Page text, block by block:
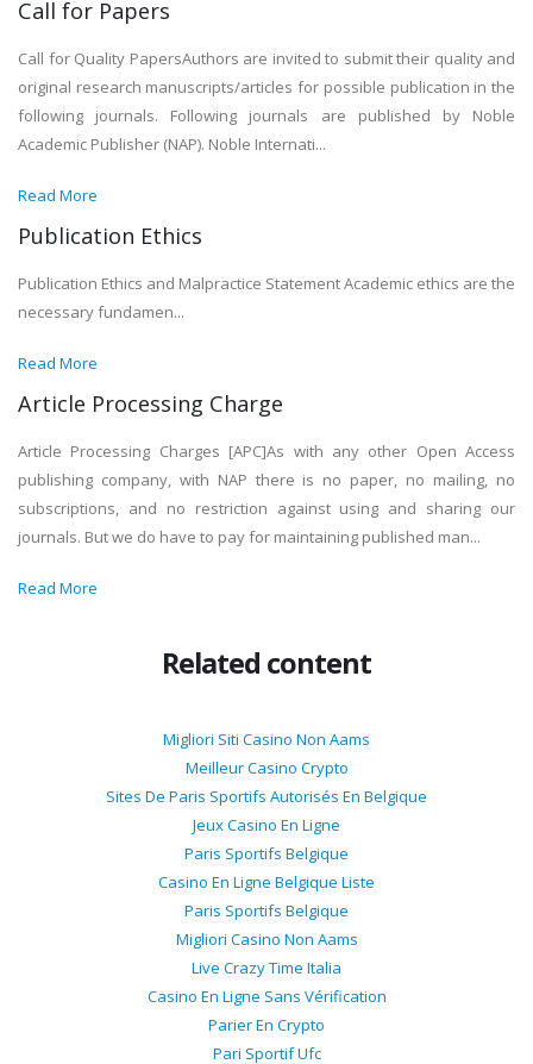
Call for Papers
Call for Quality PapersAuthors are invited to submit their quality and
original research manuscripts/articles for possible publication in the
following journals. Following journals are published by Noble
Academic Publisher (NAP). Noble Internati...
Read More
Publication Ethics
Publication Ethics and Malpractice Statement Academic ethics are the
necessary fundamen...
Read More
Article Processing Charge
Article Processing Charges [APC]As with any other Open Access
publishing company, with NAP there is no paper, no mailing, no
subscriptions, and no restriction against using and sharing our
journals. But we do have to pay for maintaining published man...
Read More
Related content
Migliori Siti Casino Non Aams
Meilleur Casino Crypto
Sites De Paris Sportifs Autorisés En Belgique
Jeux Casino En Ligne
Paris Sportifs Belgique
Casino En Ligne Belgique Liste
Paris Sportifs Belgique
Migliori Casino Non Aams
Live Crazy Time Italia
Casino En Ligne Sans Vérification
Parier En Crypto
Pari Sportif Ufc